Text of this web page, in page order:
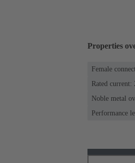
Properties
Female
Rated current:
Noble metal
Performance